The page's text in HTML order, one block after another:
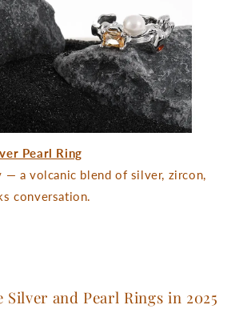
Pearl Ring
— a volcanic blend of silver, zircon,
conversation.
and Pearl Rings in 2025